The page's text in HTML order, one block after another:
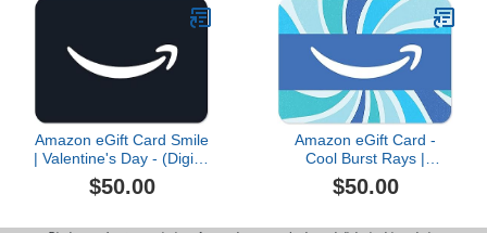
Amazon eGift Card Smile
| Valentine's Day - (Digital
Delivery)
$50.00
Amazon eGift Card -
Cool Burst Rays |
Birthday, Thank You,
Appreication - (Digital
$50.00